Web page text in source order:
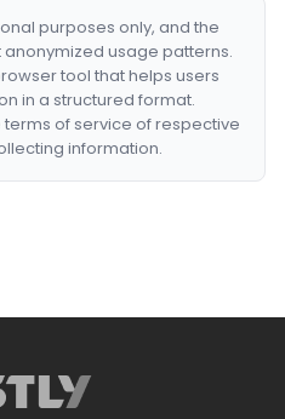
purposes only, and the
usage patterns.
tool that helps users
in a structured format.
of service of respective
information.